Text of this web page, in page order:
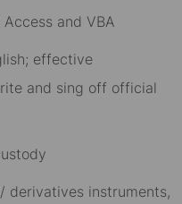
and VBA
effective
and sing off official
derivatives instruments,